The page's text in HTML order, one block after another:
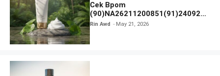
Cek Bpom
(90)NA26211200851(91)240924
SKIN1004 Madagascar Centella
Rin Awd May 21, 2026